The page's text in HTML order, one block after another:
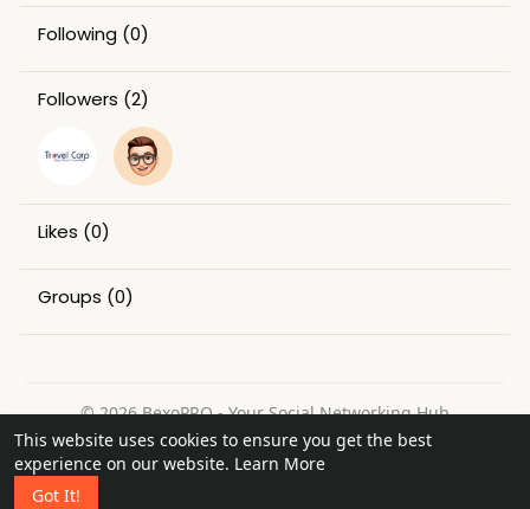
This website uses cookies to ensure you get the best
experience on our website. Learn More
Got It!
Following (0)
Followers (2)
Likes (0)
Groups (0)
© 2026 BexoPRO - Your Social Networking Hub
Home
About Contact Us Privacy Policy
Terms of Use
Request a Refund